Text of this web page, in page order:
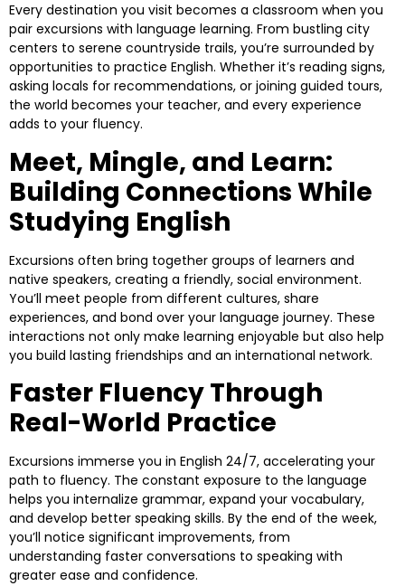
Every destination you visit becomes a classroom when you
pair excursions with language learning. From bustling city
centers to serene countryside trails, you’re surrounded by
opportunities to practice English. Whether it’s reading signs,
asking locals for recommendations, or joining guided tours,
the world becomes your teacher, and every experience
adds to your fluency.
Meet, Mingle, and Learn:
Building Connections While
Studying English
Excursions often bring together groups of learners and
native speakers, creating a friendly, social environment.
You’ll meet people from different cultures, share
experiences, and bond over your language journey. These
interactions not only make learning enjoyable but also help
you build lasting friendships and an international network.
Faster Fluency Through
Real-World Practice
Excursions immerse you in English 24/7, accelerating your
path to fluency. The constant exposure to the language
helps you internalize grammar, expand your vocabulary,
and develop better speaking skills. By the end of the week,
you’ll notice significant improvements, from
understanding faster conversations to speaking with
greater ease and confidence.